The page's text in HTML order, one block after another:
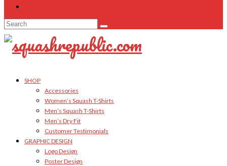
Search
for:
SHOP
Accessories
Women’s Squash T-Shirts
Men’s Squash T-Shirts
Men’s Dry Fit
Customer Testimonials
GRAPHIC DESIGN
Logo Design
Poster Design